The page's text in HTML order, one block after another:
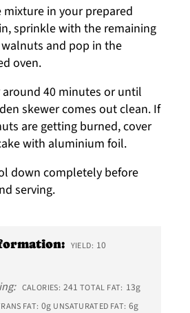
mixture in your prepared
sprinkle with the remaining
and pop in the
oven.
around 40 minutes or until
skewer comes out clean. If
are getting burned, cover
with aluminium foil.
down completely before
serving.
YIELD: 10
CALORIES: 241 TOTAL FAT: 13g
FAT: 0g UNSATURATED FAT: 6g